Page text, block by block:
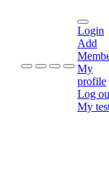
Login
Add
My
profile
Log
My